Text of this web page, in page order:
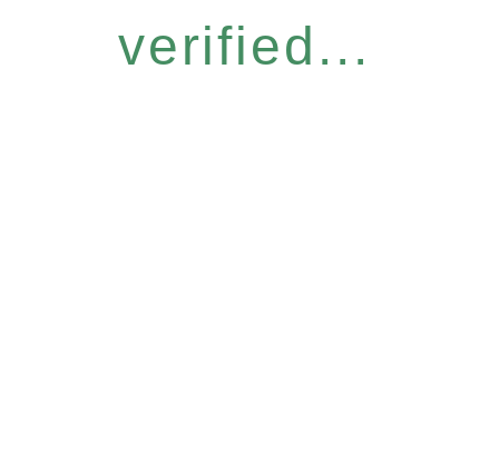
verified...